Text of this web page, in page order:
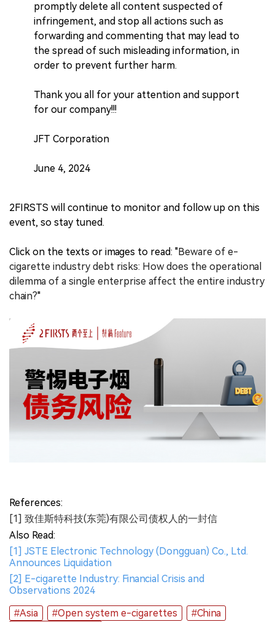
promptly delete all content suspected of
infringement, and stop all actions such as
forwarding and commenting that may lead to
the spread of such misleading information, in
order to prevent further harm.
Thank you all for your attention and support
for our company!!!
JFT Corporation
June 4, 2024
2FIRSTS will continue to monitor and follow up on this
event, so stay tuned.
Click on the texts or images to read: "Beware of e-
cigarette industry debt risks: How does the operational
dilemma of a single enterprise affect the entire industry
chain?"
References:
[1] 致佳斯特科技(东莞)有限公司债权人的一封信
Also Read:
[1] JSTE Electronic Technology (Dongguan) Co., Ltd.
Announces Liquidation
[2] E-cigarette Industry: Financial Crisis and
Observations 2024
#Asia
#Open system e-cigarettes
#China